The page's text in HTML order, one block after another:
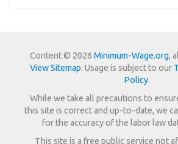
Content © 2026 Minimum-Wage.org,
View Sitemap. Usage is subject to our
Policy.
While we take all precautions to
this site is correct and up-to-date, we
for the accuracy of the labor law
This site is a free public service not